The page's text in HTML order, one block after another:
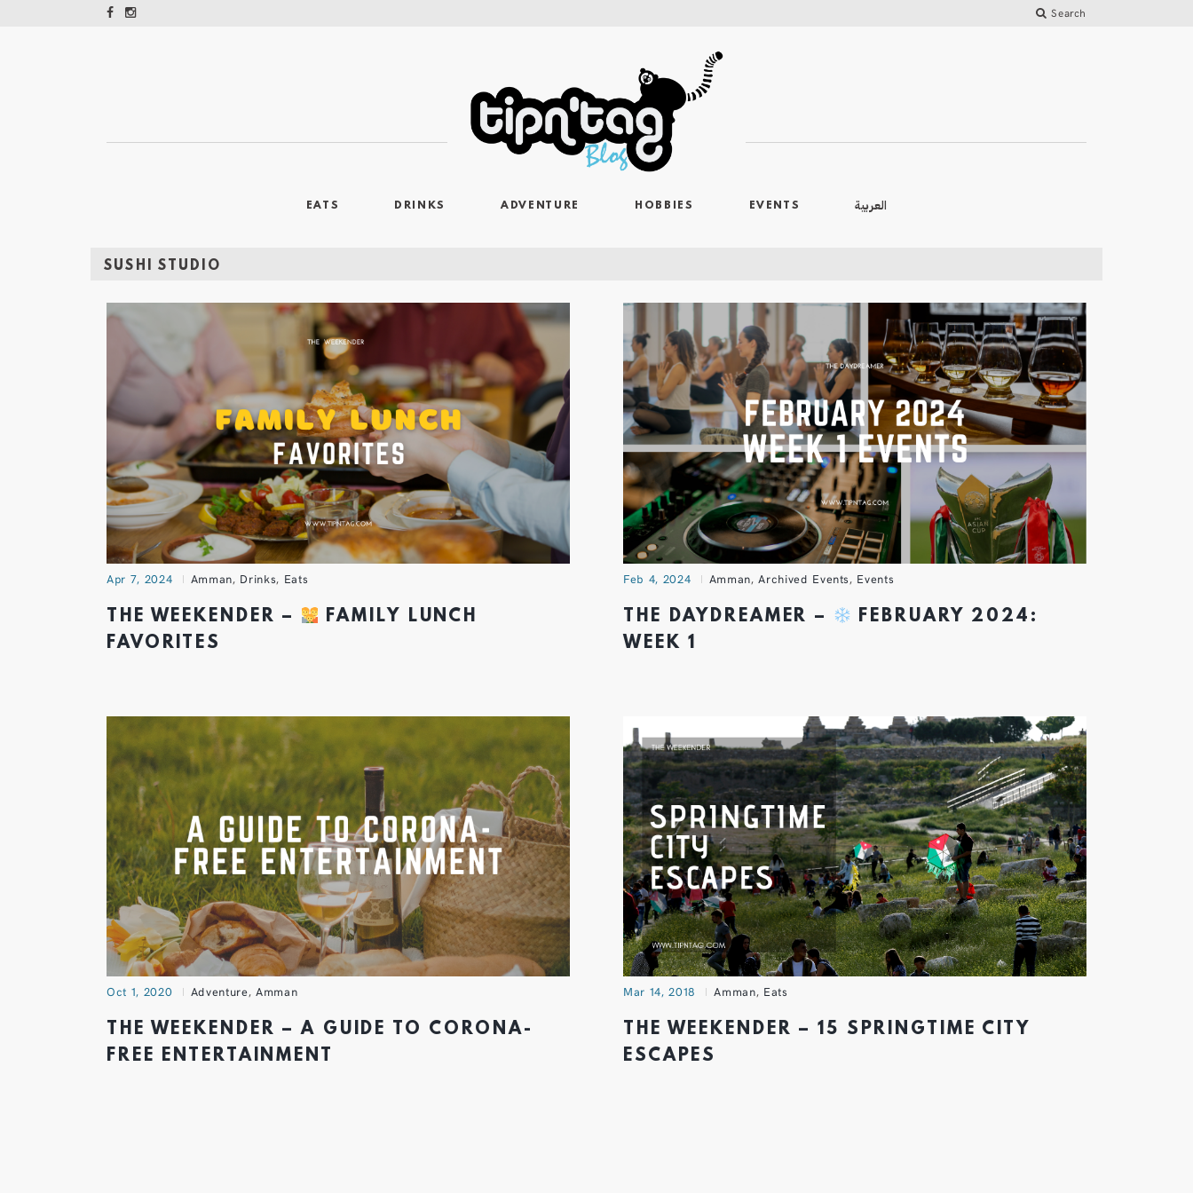
Search
EATS DRINKS ADVENTURE HOBBIES EVENTS العربية
SUSHI STUDIO
Apr 7, 2024 Amman, Drinks, Eats
THE WEEKENDER –
FAMILY LUNCH
FAVORITES
Feb 4, 2024 Amman,Archived Events, Events
THE DAYDREAMER –
FEBRUARY 2024:
WEEK 1
Oct 1, 2020 Adventure, Amman
THE WEEKENDER – A GUIDE TO CORONA-
FREE ENTERTAINMENT
Mar 14, 2018 Amman, Eats
THE WEEKENDER – 15 SPRINGTIME CITY
ESCAPES